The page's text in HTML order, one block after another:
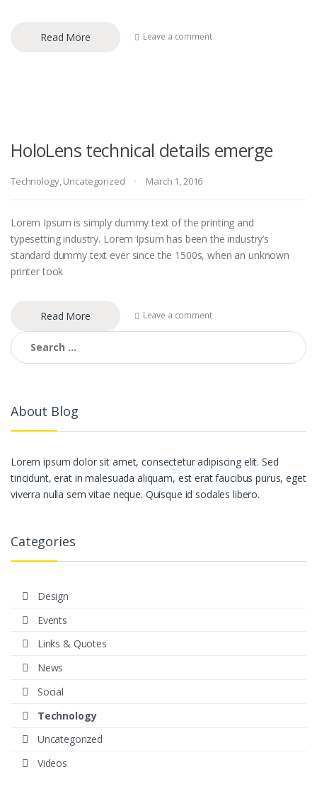
Read More Leave a comment
HoloLens technical details emerge
Technology,Uncategorized March 1, 2016
Lorem Ipsum is simply dummy text of the printing and
typesetting industry. Lorem Ipsum has been the industry’s
standard dummy text ever since the 1500s, when an unknown
printer took
Read More Leave a comment
Search for:
About Blog
Lorem ipsum dolor sit amet, consectetur adipiscing elit. Sed
tincidunt, erat in malesuada aliquam, est erat faucibus purus, eget
viverra nulla sem vitae neque. Quisque id sodales libero.
Categories
Design
Events
Links & Quotes
News
Social
Technology
Uncategorized
Videos